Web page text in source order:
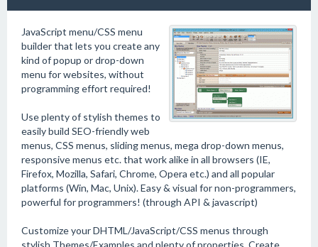
JavaScript menu/CSS menu
builder that lets you create any
kind of popup or drop-down
menu for websites, without
programming effort required!
Use plenty of stylish themes to
easily build SEO-friendly web
menus, CSS menus, sliding menus, mega drop-down menus,
responsive menus etc. that work alike in all browsers (IE,
Firefox, Mozilla, Safari, Chrome, Opera etc.) and all popular
platforms (Win, Mac, Unix). Easy & visual for non-programmers,
powerful for programmers! (through API & javascript)
Customize your DHTML/JavaScript/CSS menus through
stylish Themes/Examples and plenty of properties. Create